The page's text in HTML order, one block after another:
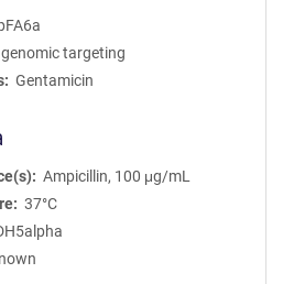
targeting
Gentamicin
Ampicillin, 100 μg/mL
37°C